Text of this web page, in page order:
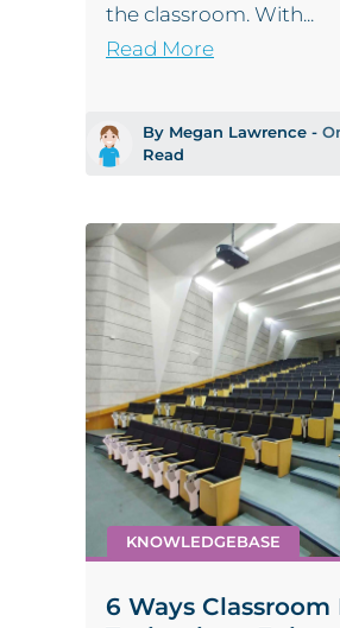
the classroom. With...
Read More
By Megan Lawrence -
Read
KNOWLEDGEBASE
6 Ways